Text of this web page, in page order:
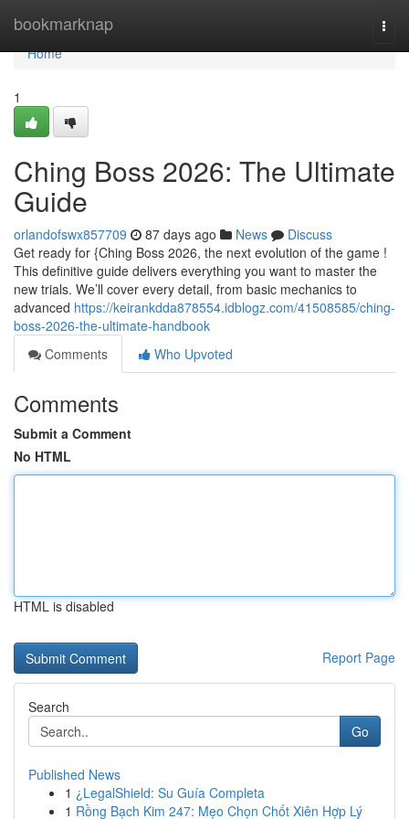
bookmarknap
Home
Home
1
Ching Boss 2026: The Ultimate
Guide
orlandofswx857709 87 days ago News
Discuss
Get ready for {Ching Boss 2026, the next evolution of the game !
This definitive guide delivers everything you want to master the
new trials. We’ll cover every detail, from basic mechanics to
advanced https://keirankdda878554.idblogz.com/41508585/ching-
boss-2026-the-ultimate-handbook
Comments
Who Upvoted
Comments
Submit a Comment
No HTML
HTML is disabled
Report Page
Search
Go
Published News
1 ¿LegalShield: Su Guía Completa
1 Rồng Bạch Kim 247: Mẹo Chọn Chốt Xiên Hợp Lý